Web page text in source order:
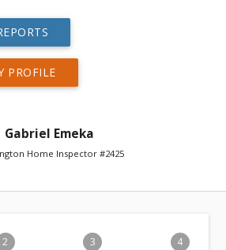
PROFILE
Gabriel Emeka
Home Inspector #2425
2 3 4